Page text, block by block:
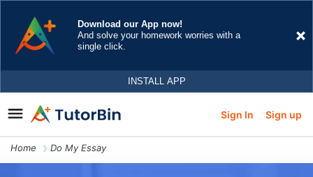
Sign In Sign up
Home Do My Essay